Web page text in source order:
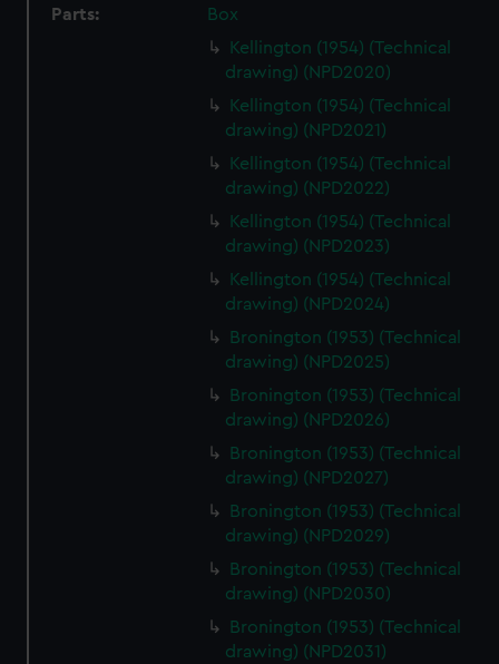
Parts:
Box
Kellington (1954) (Technical
drawing) (NPD2020)
Kellington (1954) (Technical
drawing) (NPD2021)
Kellington (1954) (Technical
drawing) (NPD2022)
Kellington (1954) (Technical
drawing) (NPD2023)
Kellington (1954) (Technical
drawing) (NPD2024)
Bronington (1953) (Technical
drawing) (NPD2025)
Bronington (1953) (Technical
drawing) (NPD2026)
Bronington (1953) (Technical
drawing) (NPD2027)
Bronington (1953) (Technical
drawing) (NPD2029)
Bronington (1953) (Technical
drawing) (NPD2030)
Bronington (1953) (Technical
drawing) (NPD2031)